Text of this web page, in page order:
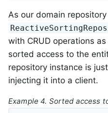
As our domain
with CRUD operations
sorted access to the
repository instance is
injecting it into a client.
Example 4. Sorted access